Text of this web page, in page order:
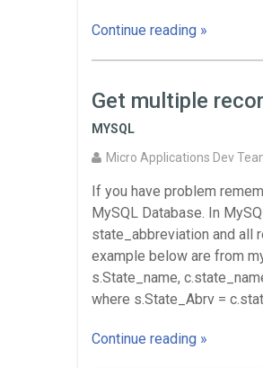
Continue reading »
Get multiple
MYSQL
Micro Applications Dev
If you have problem
MySQL Database. In
state_abbreviation and all
example below are from
s.State_name,
where s.State_Abrv =
Continue reading »